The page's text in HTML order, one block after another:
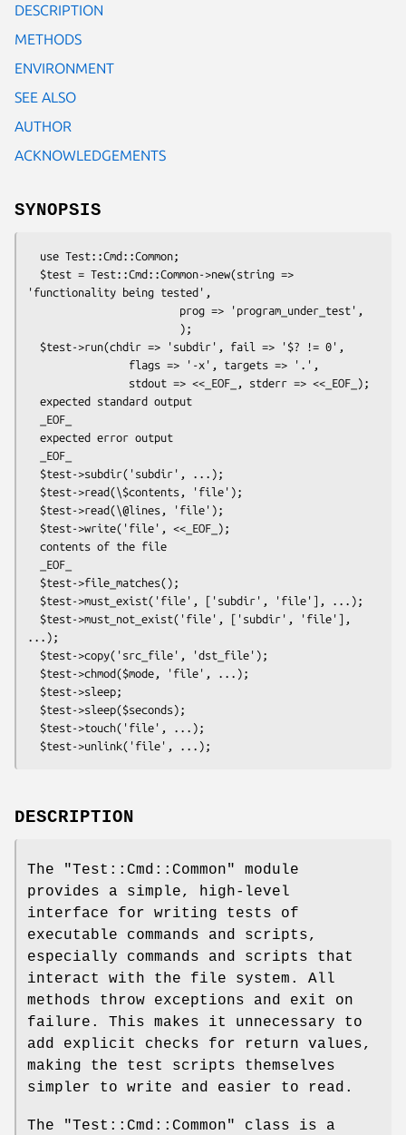
DESCRIPTION
METHODS
ENVIRONMENT
SEE ALSO
AUTHOR
ACKNOWLEDGEMENTS
SYNOPSIS
'functionality being tested',
...);
DESCRIPTION
The "Test::Cmd::Common"
module
provides a simple, high-level
interface for writing tests of
executable commands and scripts,
especially commands and scripts that
interact with the file system. All
methods throw exceptions and exit on
failure. This makes it unnecessary to
add explicit checks for return values,
making the test scripts themselves
simpler to write and easier to read.
The "Test::Cmd::Common"
class is a